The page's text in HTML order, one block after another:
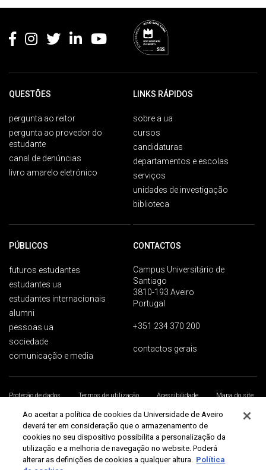
QUESTÕES
pergunta ao reitor
pergunta ao provedor do
estudante
canal de denúncias
livro amarelo eletrónico
LINKS RÁPIDOS
sobre a ua
cursos
candidaturas
departamentos e escolas
serviços
unidades de investigação
biblioteca
PÚBLICOS
futuros estudantes
estudantes ua
estudantes internacionais
alumni
pessoas ua
sociedade
comunicação e media
CONTACTOS
Campus Universitário de
Santiago
3810-193 Aveiro
Portugal
+351 234 370 200
contactos gerais
Proteção de dados Termos de utilização Acessibilidade
Mapa do site
Universidade de Aveiro 2026
Ao aceitar a política de cookies da Universidade de Aveiro
deverá ter em consideração que o armazenamento de
cookies no seu dispositivo possibilita a personalização da
utilização e a melhoria de navegação no website. Poderá
alterar as definições de cookies a qualquer altura. Política